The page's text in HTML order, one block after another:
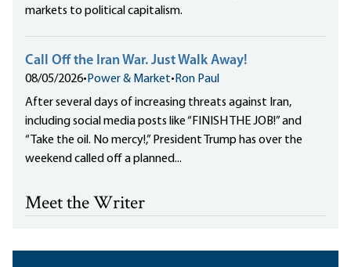
markets to political capitalism.
Call Off the Iran War. Just Walk Away!
08/05/2026•Power & Market•Ron Paul
After several days of increasing threats against Iran,
including social media posts like “FINISH THE JOB!” and
“Take the oil. No mercy!,” President Trump has over the
weekend called off a planned...
Meet the Writer